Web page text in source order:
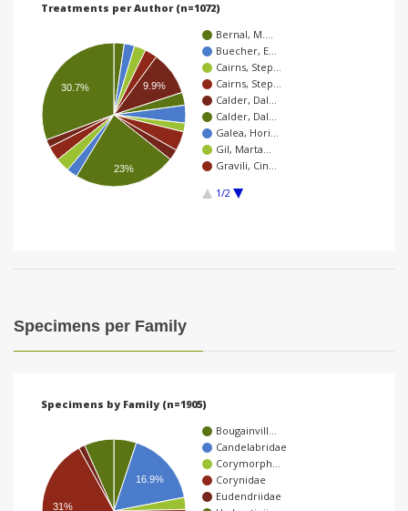
Treatments per Author (n=1072)
Bernal, M.…
Buecher, E…
Cairns, Step…
Cairns, Step…
Calder, Dal…
Calder, Dal…
Galea, Hori…
Gil, Marta…
Gravili, Cin…
1/2
9.9%
30.7%
23%
Specimens per Family
Specimens by Family (n=1905)
Bougainvill…
Candelabridae
Corymorph…
Corynidae
Eudendriidae
16.9%
31%